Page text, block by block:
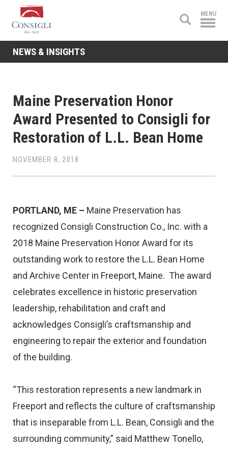
Consigli
Construction
MENU
NEWS & INSIGHTS
Maine Preservation Honor
Award Presented to Consigli for
Restoration of L.L. Bean Home
NOVEMBER 8, 2018
PORTLAND, ME – Maine Preservation has
recognized Consigli Construction Co., Inc. with a
2018 Maine Preservation Honor Award for its
outstanding work to restore the L.L. Bean Home
and Archive Center in Freeport, Maine. The award
celebrates excellence in historic preservation
leadership, rehabilitation and craft and
acknowledges Consigli’s craftsmanship and
engineering to repair the exterior and foundation
of the building.
“This restoration represents a new landmark in
Freeport and reflects the culture of craftsmanship
that is inseparable from L.L. Bean, Consigli and the
surrounding community,” said Matthew Tonello,